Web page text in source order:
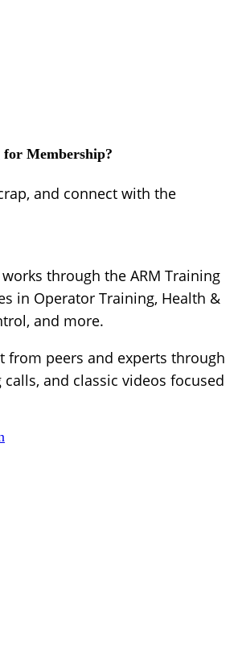
Membership?
and connect with the
through the ARM Training
in Operator Training, Health &
and more.
from peers and experts through
and classic videos focused